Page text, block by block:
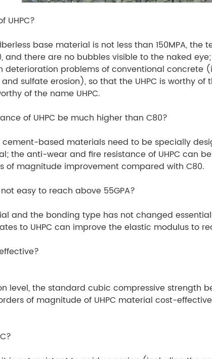
UHPC?
base material is not less than 150MPA,
and there are no bubbles visible to the naked
problems of conventional concrete
sulfate erosion), so that the UHPC is worthy of
of the name UHPC.
of UHPC be much higher than C80?
based materials need to be specially
the anti-wear and fire resistance of UHPC can
of magnitude improvement compared with C80.
easy to reach above 55GPA?
and the bonding type has not changed
to UHPC can improve the elastic modulus to
the standard cubic compressive strength
of magnitude of UHPC material cost-